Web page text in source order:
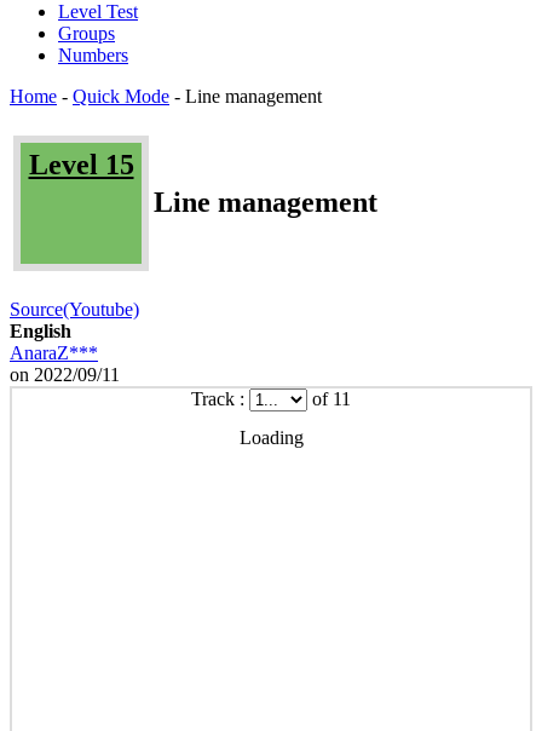
Level Test
Groups
Numbers
Home - Quick Mode - Line management
Level 15
Line management
Source(Youtube)
English
AnaraZ***
on 2022/09/11
Track :
of 11
Loading